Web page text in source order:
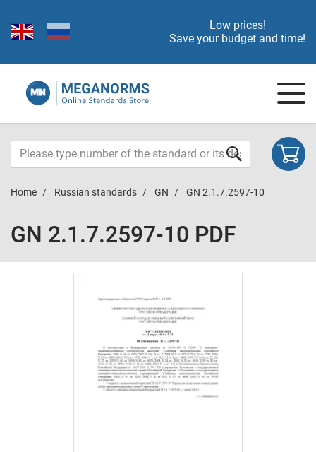
Low prices!
Save your budget and time!
Home Russian standards GN GN 2.1.7.2597-10
GN 2.1.7.2597-10 PDF